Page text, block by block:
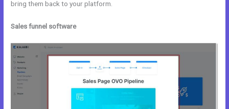
bring them back to your platform.
Sales funnel software